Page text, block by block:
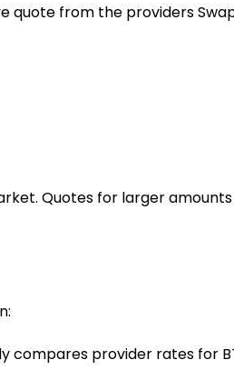
quote from the providers
Quotes for larger
compares provider rates for